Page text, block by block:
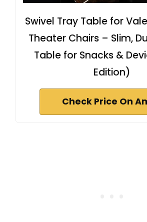
Swivel Tray Table for
Theater Chairs – Slim,
Table for Snacks &
Edition)
Check Price On